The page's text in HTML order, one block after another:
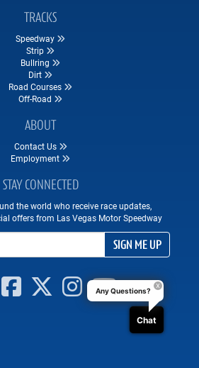
TRACKS
Speedway
Strip
Bullring
Dirt
Road Courses
Off-Road
ABOUT
Contact Us
Employment
STAY CONNECTED
the world who receive race updates,
offers from Las Vegas Motor Speedway
SIGN ME UP
Any Questions?
Chat